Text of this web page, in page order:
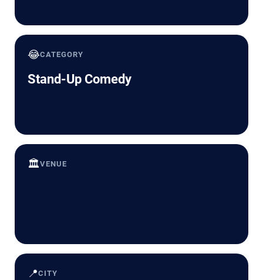
😂CATEGORY
Stand-Up Comedy
🏛️VENUE
📍CITY